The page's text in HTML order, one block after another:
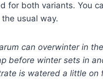
for both variants. You
usual way.
can overwinter in
before winter sets in
is watered a little